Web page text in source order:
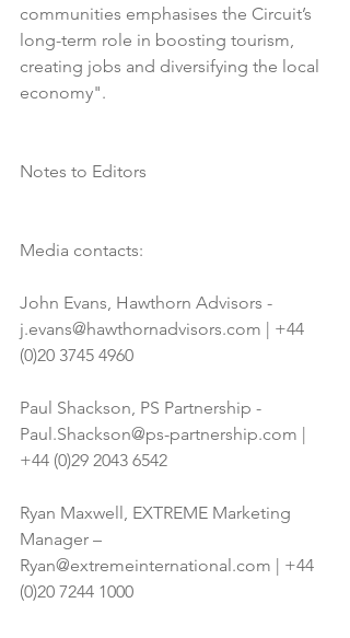
communities emphasises the Circuit’s
long-term role in boosting tourism,
creating jobs and diversifying the local
economy".
Notes to Editors
Media contacts:
John Evans, Hawthorn Advisors -
j.evans@hawthornadvisors.com | +44
(0)20 3745 4960
Paul Shackson, PS Partnership -
Paul.Shackson@ps-partnership.com |
+44 (0)29 2043 6542
Ryan Maxwell, EXTREME Marketing
Manager –
Ryan@extremeinternational.com | +44
(0)20 7244 1000